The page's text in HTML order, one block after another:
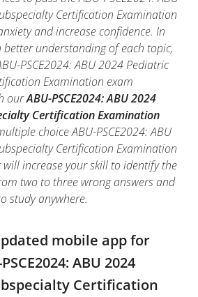
Certification Examination
and increase confidence. In
better understanding of each topic,
PSCE2024: ABU 2024 Pediatric
Examination exam
ourABU-PSCE2024: ABU 2024
Certification Examination
choice ABU-PSCE2024: ABU
Certification Examination
increase your skill to identify the
two to three wrong answers and
study anywhere.
mobile app for
ABU 2024
Certification